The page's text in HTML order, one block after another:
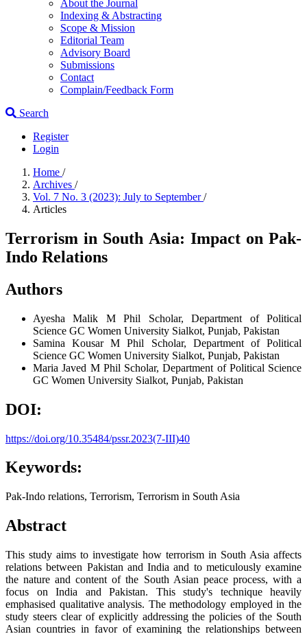
About the Journal
Indexing & Abstracting
Scope & Mission
Editorial Team
Advisory Board
Submissions
Contact
Complain/Feedback Form
Search
Register
Login
Home /
Archives /
Vol. 7 No. 3 (2023): July to September/
Articles
Terrorism in South Asia: Impact on Pak-
Indo Relations
Authors
Ayesha Malik M Phil Scholar, Department of Political
Science GC Women University Sialkot, Punjab, Pakistan
Samina KousarM Phil Scholar, Department of Political
Science GC Women University Sialkot, Punjab, Pakistan
Maria Javed M Phil Scholar, Department of Political Science
GC Women University Sialkot, Punjab, Pakistan
DOI:
https://doi.org/10.35484/pssr.2023(7-III)40
Keywords:
Pak-Indo relations, Terrorism, Terrorism in South Asia
Abstract
This study aims to investigate how terrorism in South Asia affects
relations between Pakistan and India and to meticulously examine
the nature and content of the South Asian peace process, with a
focus on India and Pakistan. This study's technique heavily
emphasised qualitative analysis. The methodology employed in the
study steers clear of explicitly addressing the policies of the South
Asian countries in favor of examining the relationships between